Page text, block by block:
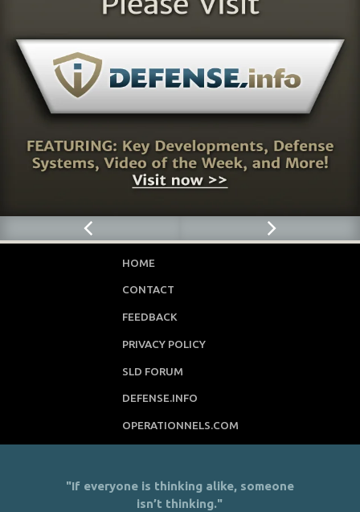
HOME
CONTACT
FEEDBACK
PRIVACY POLICY
SLD FORUM
DEFENSE.INFO
OPERATIONNELS.COM
"If everyone is thinking alike, someone
isn’t thinking."